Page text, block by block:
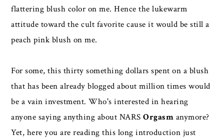
flattering blush color on me. Hence the lukewarm
attitude toward the cult favorite cause it would be still a
peach pink blush on me.
For some, this thirty something dollars spent on a blush
that has been already blogged about million times would
be a vain investment. Who's interested in hearing
anyone saying anything about NARSOrgasm anymore?
Yet, here you are reading this long introduction just